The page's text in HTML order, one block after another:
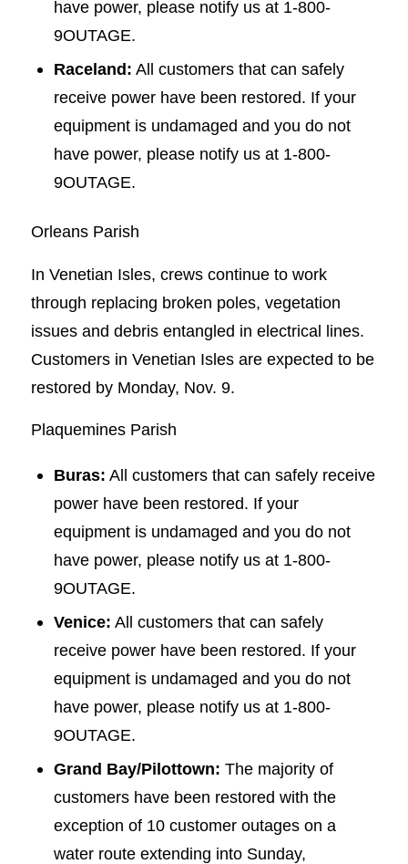
have power, please notify us at 1-800-
9OUTAGE.
Raceland: All customers that can safely
receive power have been restored. If your
equipment is undamaged and you do not
have power, please notify us at 1-800-
9OUTAGE.
Orleans Parish
In Venetian Isles, crews continue to work
through replacing broken poles, vegetation
issues and debris entangled in electrical lines.
Customers in Venetian Isles are expected to be
restored by Monday, Nov. 9.
Plaquemines Parish
Buras: All customers that can safely receive
power have been restored. If your
equipment is undamaged and you do not
have power, please notify us at 1-800-
9OUTAGE.
Venice: All customers that can safely
receive power have been restored. If your
equipment is undamaged and you do not
have power, please notify us at 1-800-
9OUTAGE.
Grand Bay/Pilottown: The majority of
customers have been restored with the
exception of 10 customer outages on a
water route extending into Sunday,